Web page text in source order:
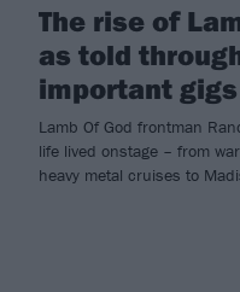
The rise of
as told
important gigs
Lamb Of God frontman
life lived onstage – from
heavy metal cruises to